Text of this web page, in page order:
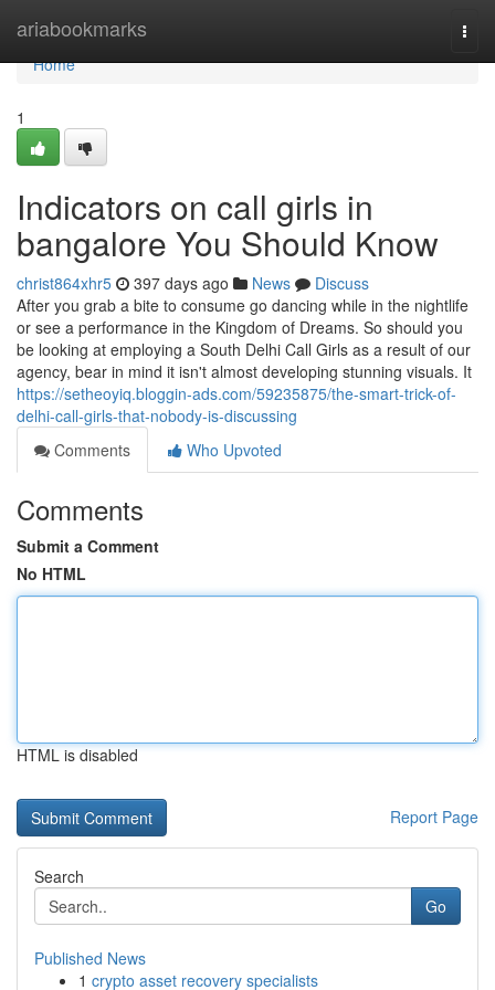
ariabookmarks
Home
Home
1
Indicators on call girls in
bangalore You Should Know
christ864xhr5 397 days ago News
Discuss
After you grab a bite to consume go dancing while in the nightlife
or see a performance in the Kingdom of Dreams. So should you
be looking at employing a South Delhi Call Girls as a result of our
agency, bear in mind it isn't almost developing stunning visuals. It
https://setheoyiq.bloggin-ads.com/59235875/the-smart-trick-of-
delhi-call-girls-that-nobody-is-discussing
Comments
Who Upvoted
Comments
Submit a Comment
No HTML
HTML is disabled
Report Page
Search
Go
Published News
1 crypto asset recovery specialists